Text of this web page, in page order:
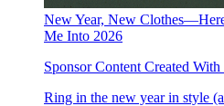
New Year, New
Me Into 2026
Sponsor Content Created
Ring in the new year in style